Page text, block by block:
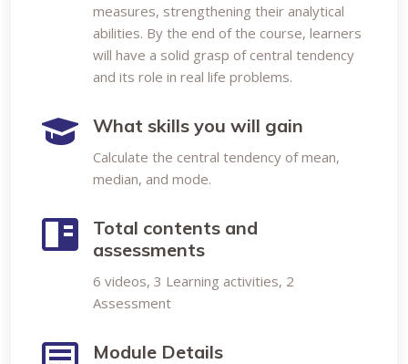
measures, strengthening their analytical
abilities. By the end of the course, learners
will have a solid grasp of central tendency
and its role in real life problems.
What skills you will gain
Calculate the central tendency of mean,
median, and mode.
Total contents and
assessments
6 videos, 3 Learning activities, 2
Assessment
Module Details